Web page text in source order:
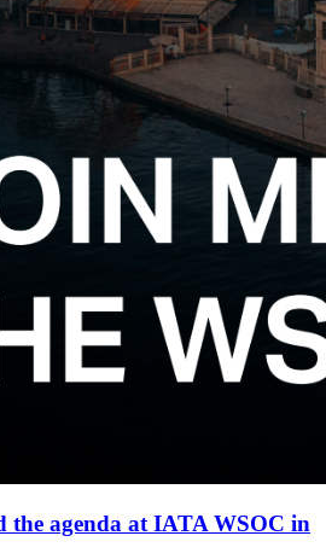
the agenda at IATA WSOC in